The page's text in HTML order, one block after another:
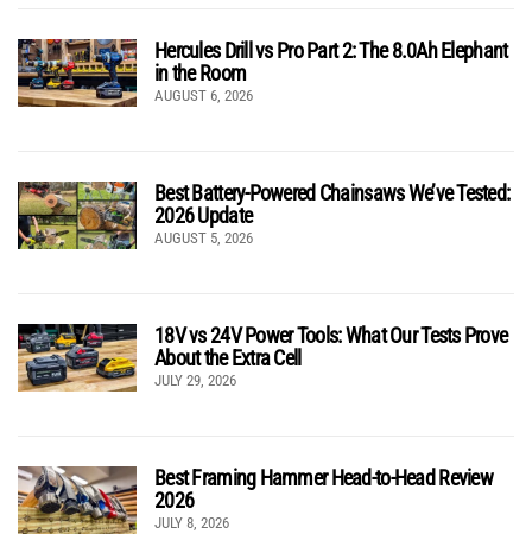
Hercules Drill vs Pro Part 2: The 8.0Ah Elephant
in the Room
AUGUST 6, 2026
Best Battery-Powered Chainsaws We’ve Tested:
2026 Update
AUGUST 5, 2026
18V vs 24V Power Tools: What Our Tests Prove
About the Extra Cell
JULY 29, 2026
Best Framing Hammer Head-to-Head Review
2026
JULY 8, 2026